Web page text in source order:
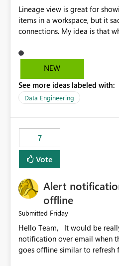
Lineage view is great for
items in a workspace, but it
connections. My idea is that
should offer you the option to
using or reference that
may have been created
concept, or some
NEW
See more ideas labeled with:
Data Engineering
7
Vote
Alert
offline
Submitted Friday
Hello Team, It would be really get to have an alert
notification over email when
goes offline similar to refresh